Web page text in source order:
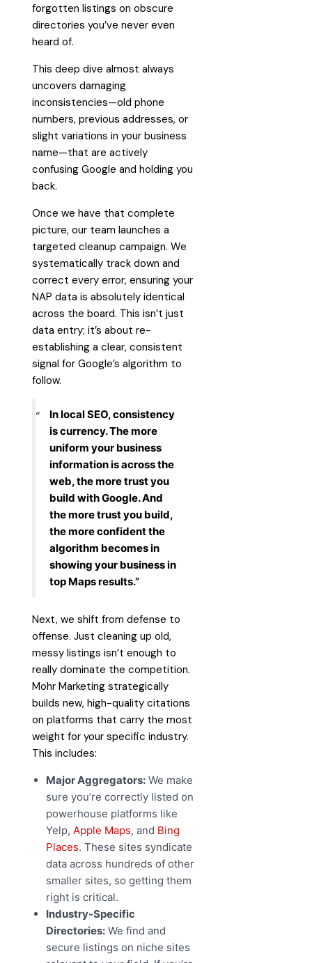
forgotten listings on obscure
directories you’ve never even
heard of.
This deep dive almost always
uncovers damaging
inconsistencies—old phone
numbers, previous addresses, or
slight variations in your business
name—that are actively
confusing Google and holding you
back.
Once we have that complete
picture, our team launches a
targeted cleanup campaign. We
systematically track down and
correct every error, ensuring your
NAP data is absolutely identical
across the board. This isn’t just
data entry; it’s about re-
establishing a clear, consistent
signal for Google’s algorithm to
follow.
In local SEO, consistency
is currency. The more
uniform your business
information is across the
web, the more trust you
build with Google. And
the more trust you build,
the more confident the
algorithm becomes in
showing your business in
top Maps results.”
Next, we shift from defense to
offense. Just cleaning up old,
messy listings isn’t enough to
really dominate the competition.
Mohr Marketing strategically
builds new, high-quality citations
on platforms that carry the most
weight for your specific industry.
This includes:
Major Aggregators: We make
sure you’re correctly listed on
powerhouse platforms like
Yelp, Apple Maps, and Bing
Places. These sites syndicate
data across hundreds of other
smaller sites, so getting them
right is critical.
Industry-Specific
Directories: We find and
secure listings on niche sites